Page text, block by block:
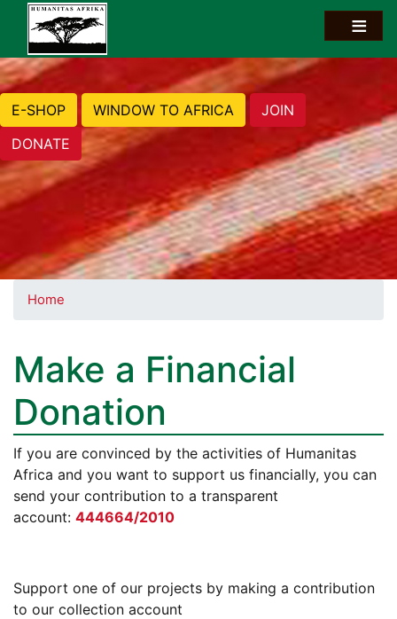
E-SHOP WINDOW TO AFRICA
JOIN
DONATE
Home
Make a Financial
Donation
If you are convinced by the activities of Humanitas
Africa and you want to support us financially, you can
send your contribution to a transparent
account: 444664/2010
Support one of our projects by making a contribution
to our collection account